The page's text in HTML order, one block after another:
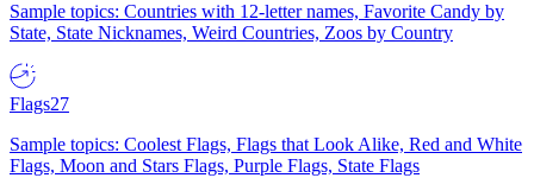
Sample topics: Countries with 12-letter names, Favorite Candy by
State, State Nicknames, Weird Countries, Zoos by Country
Flags27
Sample topics: Coolest Flags, Flags that Look Alike, Red and White
Flags, Moon and Stars Flags, Purple Flags, State Flags